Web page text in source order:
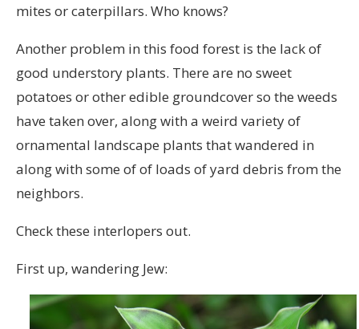
mites or caterpillars. Who knows?
Another problem in this food forest is the lack of
good understory plants. There are no sweet
potatoes or other edible groundcover so the weeds
have taken over, along with a weird variety of
ornamental landscape plants that wandered in
along with some of of loads of yard debris from the
neighbors.
Check these interlopers out.
First up, wandering Jew: